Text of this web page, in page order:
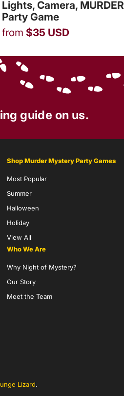
Lights, Camera,
Party Game
from $35 USD
guide on us.
Shop Murder Mystery Party Games
Most Popular
Summer
Halloween
Holiday
View All
Who We Are
Why Night of Mystery?
Our Story
Meet the Team
Lizard.